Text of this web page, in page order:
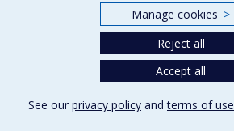
Nos départements et écoles
Manage cookies >
Reject all
Accept all
See our privacy policy andterms of use